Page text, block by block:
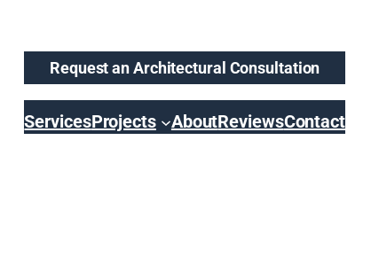
Request an Architectural Consultation
ServicesProjects AboutReviewsContact